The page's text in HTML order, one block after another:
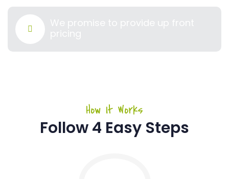
We promise to provide up front
pricing
How It Works
Follow 4 Easy Steps